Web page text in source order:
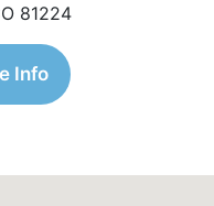
81224
Info